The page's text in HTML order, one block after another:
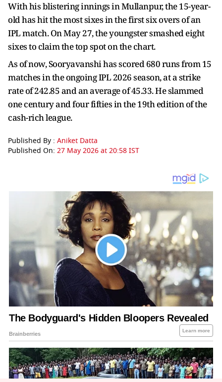
With his blistering innings in Mullanpur, the 15-year-
old has hit the most sixes in the first six overs of an
IPL match. On May 27, the youngster smashed eight
sixes to claim the top spot on the chart.
As of now, Sooryavanshi has scored 680 runs from 15
matches in the ongoing IPL 2026 season, at a strike
rate of 242.85 and an average of 45.33. He slammed
one century and four fifties in the 19th edition of the
cash-rich league.
Published By : Aniket Datta
Published On: 27 May 2026 at 20:58 IST